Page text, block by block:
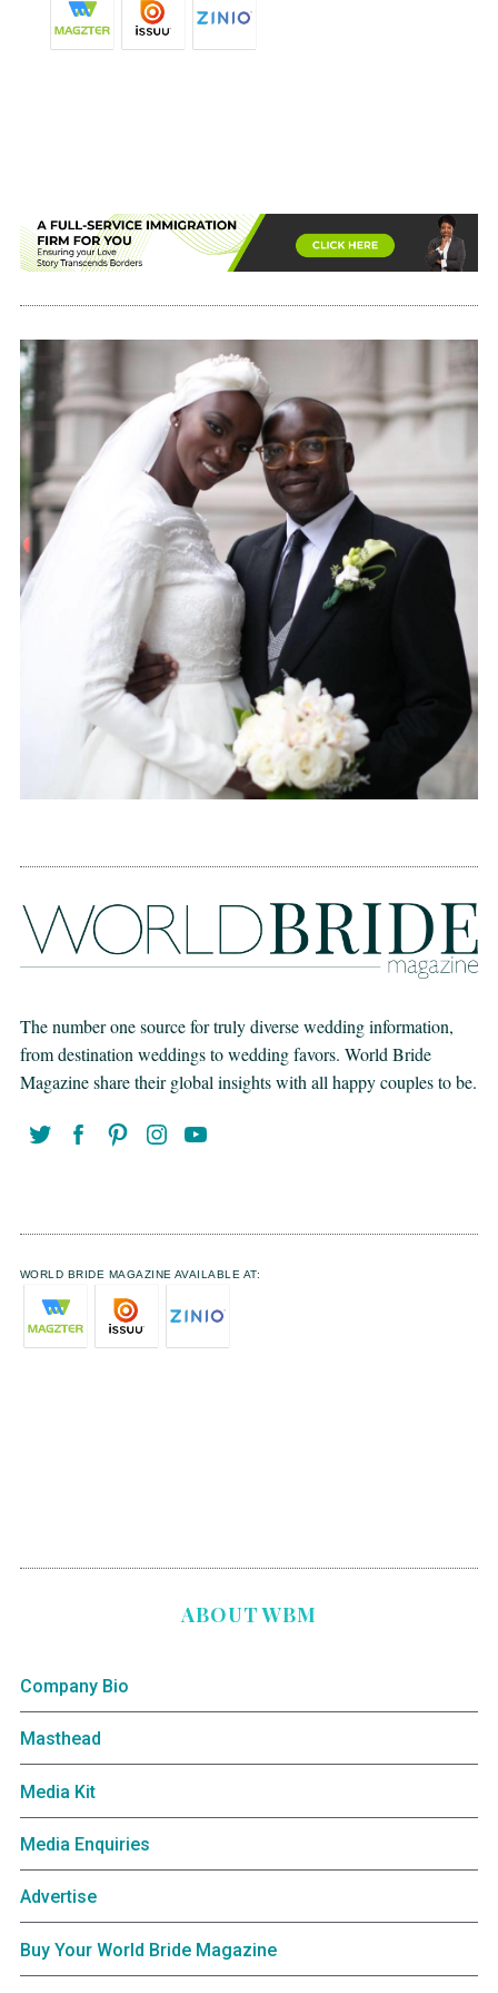
The number one source for truly diverse wedding information,
from destination weddings to wedding favors. World Bride
Magazine share their global insights with all happy couples to be.
WORLD BRIDE MAGAZINE AVAILABLE AT:
ABOUT WBM
Company Bio
Masthead
Media Kit
Media Enquiries
Advertise
Buy Your World Bride Magazine